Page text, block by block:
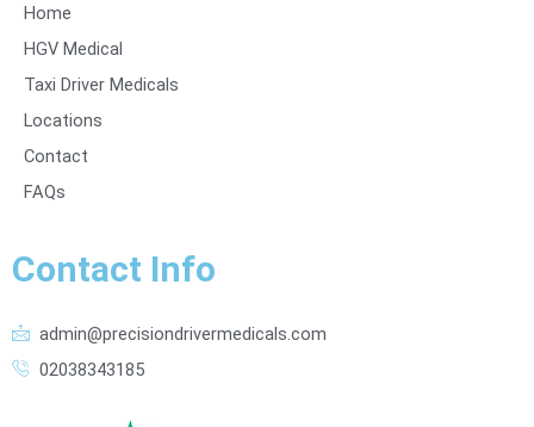
Home
HGV Medical
Taxi Driver Medicals
Locations
Contact
FAQs
Contact Info
admin@precisiondrivermedicals.com
02038343185